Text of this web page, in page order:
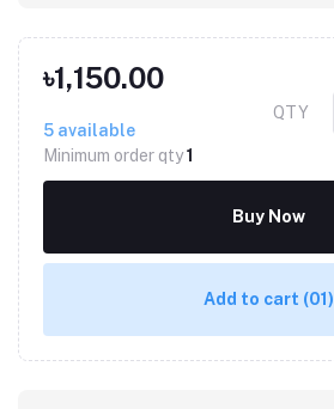
৳1,150.00
5 available
Minimum order qty1
QTY
Buy Now
Add to cart (01)